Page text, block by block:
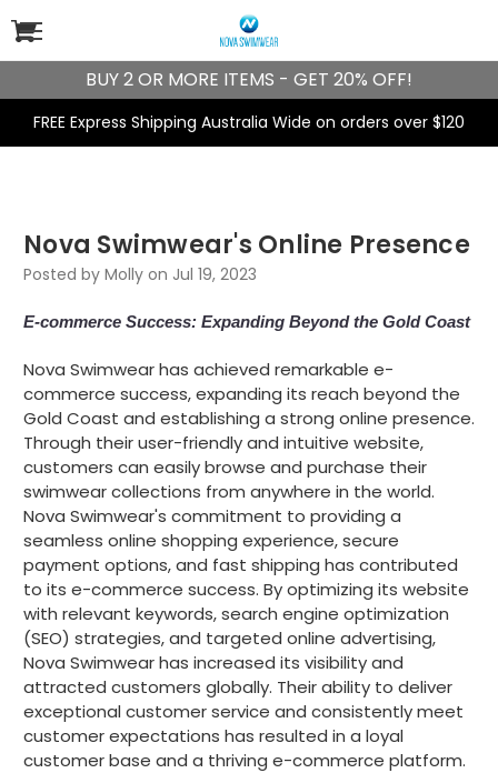
BUY 2 OR MORE ITEMS - GET 20% OFF!
FREE Express Shipping Australia Wide on orders over $120
​Nova Swimwear's Online Presence
Posted by Molly on Jul 19, 2023
E-commerce Success: Expanding Beyond the Gold Coast
Nova Swimwear has achieved remarkable e-
commerce success, expanding its reach beyond the
Gold Coast and establishing a strong online presence.
Through their user-friendly and intuitive website,
customers can easily browse and purchase their
swimwear collections from anywhere in the world.
Nova Swimwear's commitment to providing a
seamless online shopping experience, secure
payment options, and fast shipping has contributed
to its e-commerce success. By optimizing its website
with relevant keywords, search engine optimization
(SEO) strategies, and targeted online advertising,
Nova Swimwear has increased its visibility and
attracted customers globally. Their ability to deliver
exceptional customer service and consistently meet
customer expectations has resulted in a loyal
customer base and a thriving e-commerce platform.